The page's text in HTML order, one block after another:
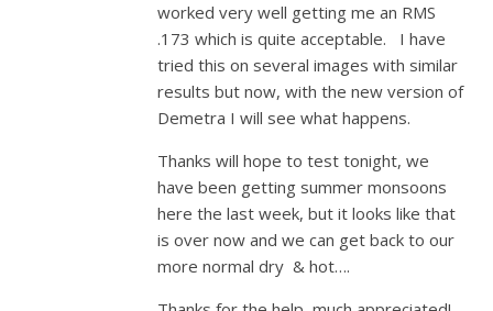
worked very well getting me an RMS
.173 which is quite acceptable. I have
tried this on several images with similar
results but now, with the new version of
Demetra I will see what happens.
Thanks will hope to test tonight, we
have been getting summer monsoons
here the last week, but it looks like that
is over now and we can get back to our
more normal dry & hot….